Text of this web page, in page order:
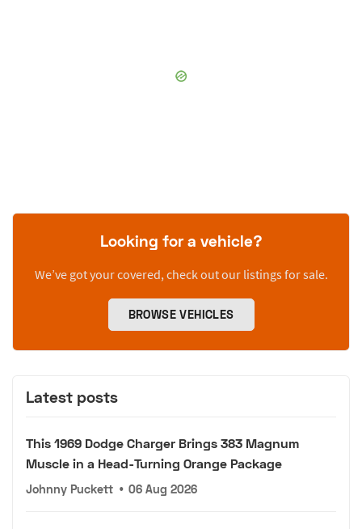
Looking for a vehicle?
We’ve got your covered, check out our listings for sale.
BROWSE VEHICLES
Latest posts
This 1969 Dodge Charger Brings 383 Magnum
Muscle in a Head-Turning Orange Package
Johnny Puckett • 06 Aug 2026